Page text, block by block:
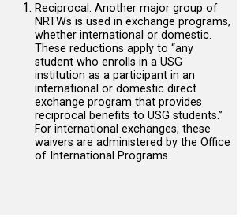
Reciprocal. Another major group of
NRTWs is used in exchange programs,
whether international or domestic.
These reductions apply to “any
student who enrolls in a USG
institution as a participant in an
international or domestic direct
exchange program that provides
reciprocal benefits to USG students.”
For international exchanges, these
waivers are administered by the Office
of International Programs.